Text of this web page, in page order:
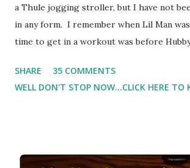
a Thule jogging stroller, but I have not
in any form. I remember when Lil Man was
time to get in a workout was before
most of the night with Lil Man. You
morning runs just didn't happen most
hard. It became a challenge that I looked
SHARE
35 COMMENTS
WELL DON'T STOP NOW...CLICK HERE TO